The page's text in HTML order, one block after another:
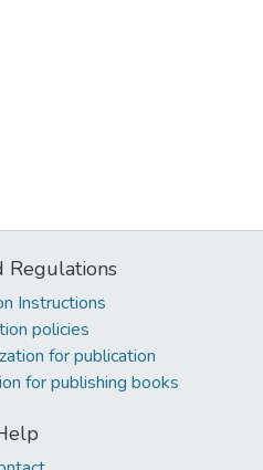
Regulations
Instructions
policies
for publication
for publishing books